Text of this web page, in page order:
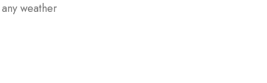
weather